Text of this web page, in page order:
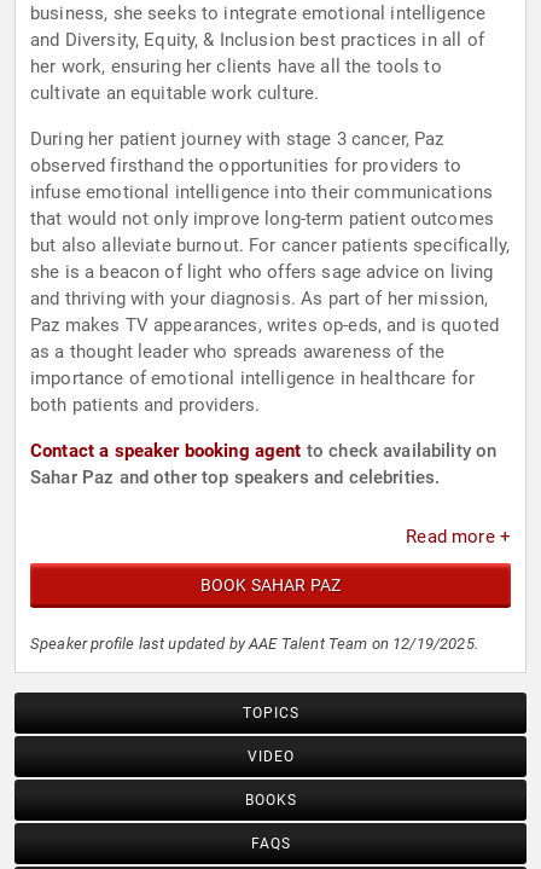
business, she seeks to integrate emotional intelligence
and Diversity, Equity, & Inclusion best practices in all of
her work, ensuring her clients have all the tools to
cultivate an equitable work culture.
During her patient journey with stage 3 cancer, Paz
observed firsthand the opportunities for providers to
infuse emotional intelligence into their communications
that would not only improve long-term patient outcomes
but also alleviate burnout. For cancer patients specifically,
she is a beacon of light who offers sage advice on living
and thriving with your diagnosis. As part of her mission,
Paz makes TV appearances, writes op-eds, and is quoted
as a thought leader who spreads awareness of the
importance of emotional intelligence in healthcare for
both patients and providers.
Contact a speaker booking agent to check availability on
Sahar Paz and other top speakers and celebrities.
Read more +
BOOK SAHAR PAZ
Speaker profile last updated by AAE Talent Team on 12/19/2025.
TOPICS
VIDEO
BOOKS
FAQS